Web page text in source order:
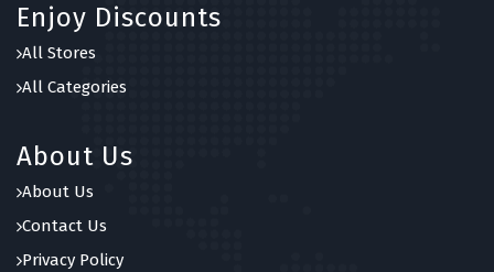
Enjoy Discounts
All Stores
All Categories
About Us
About Us
Contact Us
Privacy Policy